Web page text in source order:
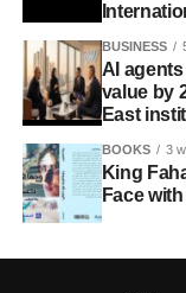
BUSINESS
AI
value by
East
BOOKS 3
King
Face